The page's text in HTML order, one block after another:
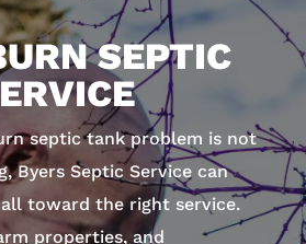
SEPTIC
septic tank problem is not
Byers Septic Service can
toward the right service.
properties, and